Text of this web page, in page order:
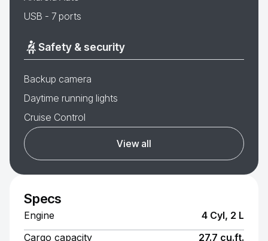
USB - 7 ports
Safety & security
Backup camera
Daytime running lights
Cruise Control
View all
Specs
Engine
4 Cyl, 2 L
Cargo capacity
27.7 cu.ft.